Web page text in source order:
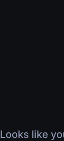
Looks like